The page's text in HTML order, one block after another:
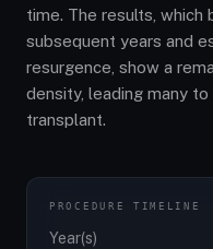
time. The results, which
subsequent years and
resurgence, show a
density, leading many
transplant.
PROCEDURE TIMELINE
Year(s)